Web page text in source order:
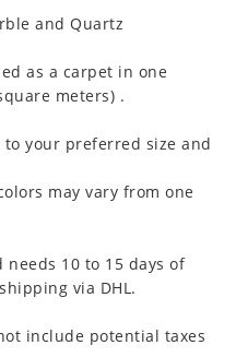
and Quartz
as a carpet in one
meters) .
to your preferred size and
may vary from one
10 to 15 days of
via DHL.
include potential taxes